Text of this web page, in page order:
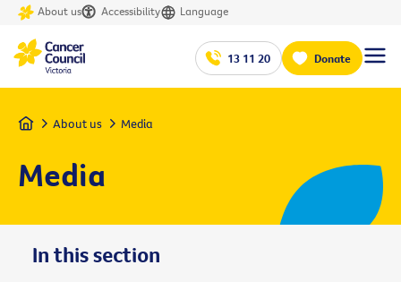
About us Accessibility Language
13 11 20 Donate
Home About us Media
Media
In this section